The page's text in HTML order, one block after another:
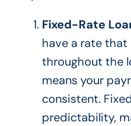
Fixed-Rate
have a rate
throughout the
means your
consistent.
predictability,